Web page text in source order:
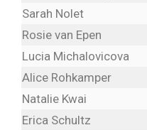
Sarah Nolet
Rosie van Epen
Lucia Michalovicova
Alice Rohkamper
Natalie Kwai
Erica Schultz